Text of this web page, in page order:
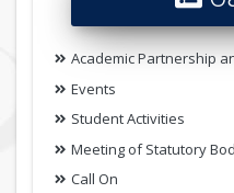
Academic Partnership
Events
Student Activities
Meeting of Statutory
Call On